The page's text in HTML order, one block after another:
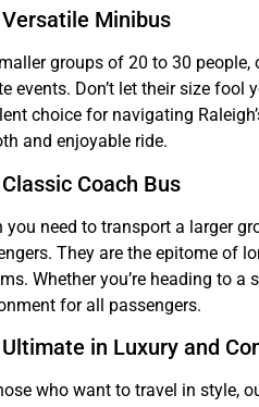
Minibus
groups of 20 to 30 people,
events. Don’t let their size
choice for navigating
and enjoyable ride.
Coach Bus
you need to transport a larger
They are the epitome of
Whether you’re heading to
for all passengers.
in Luxury and
who want to travel in style,